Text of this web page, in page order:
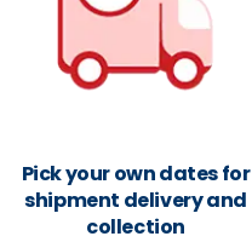
Pick your own dates for
shipment delivery and
collection